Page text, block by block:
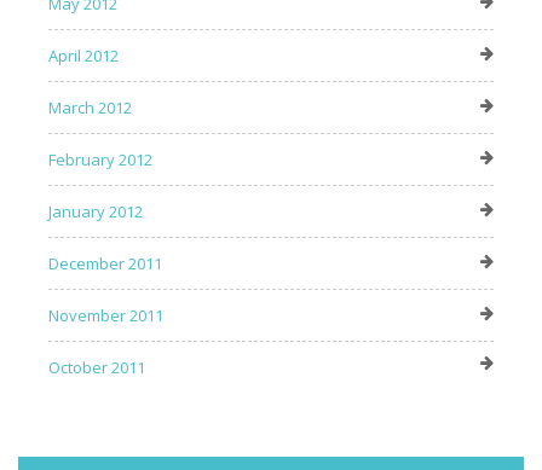
April 2012
March 2012
February 2012
January 2012
December 2011
November 2011
October 2011